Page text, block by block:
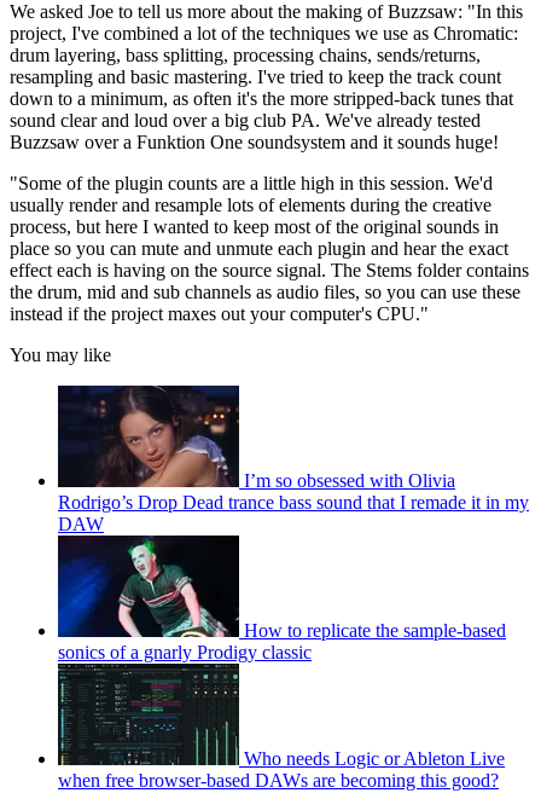
We asked Joe to tell us more about the making of Buzzsaw: "In this
project, I've combined a lot of the techniques we use as Chromatic:
drum layering, bass splitting, processing chains, sends/returns,
resampling and basic mastering. I've tried to keep the track count
down to a minimum, as often it's the more stripped-back tunes that
sound clear and loud over a big club PA. We've already tested
Buzzsaw over a Funktion One soundsystem and it sounds huge!
"Some of the plugin counts are a little high in this session. We'd
usually render and resample lots of elements during the creative
process, but here I wanted to keep most of the original sounds in
place so you can mute and unmute each plugin and hear the exact
effect each is having on the source signal. The Stems folder contains
the drum, mid and sub channels as audio files, so you can use these
instead if the project maxes out your computer's CPU."
You may like
I’m so obsessed with Olivia
Rodrigo’s Drop Dead trance bass sound that I remade it in my
DAW
How to replicate the sample-based
sonics of a gnarly Prodigy classic
Who needs Logic or Ableton Live
when free browser-based DAWs are becoming this good?